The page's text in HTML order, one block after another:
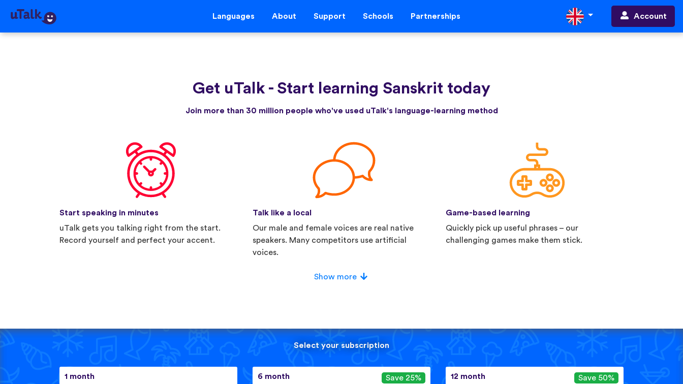
Languages About Support Schools Partnerships Account
Get uTalk - Start learning Sanskrit today
Join more than 30 million people who've used uTalk's language-learning method
Start speaking in minutes
uTalk gets you talking right from the start.
Record yourself and perfect your accent.
Talk like a local
Our male and female voices are real native
speakers. Many competitors use artificial
voices.
Game-based learning
Quickly pick up useful phrases – our
challenging games make them stick.
Show more
Select your subscription
1 month 6 month Save 25% 12 month Save 50%